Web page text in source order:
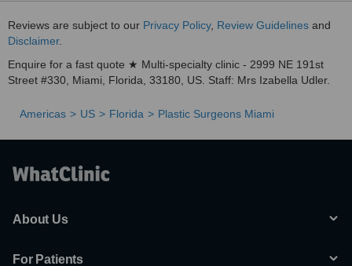
Reviews are subject to our Privacy Policy, Review Guidelines and
Disclaimer.
Enquire for a fast quote ★ Multi-specialty clinic - 2999 NE 191st
Street #330, Miami, Florida, 33180, US. Staff: Mrs Izabella Udler.
Americas US Florida Plastic Surgeons Miami
About Us
For Patients